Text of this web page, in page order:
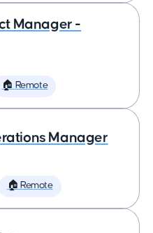
Manager -
🏠 Remote
Manager
🏠 Remote